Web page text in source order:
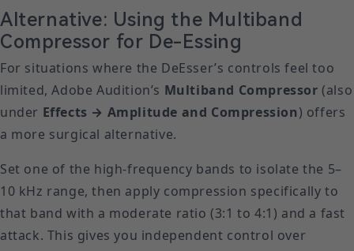
Alternative: Using the Multiband
Compressor for De-Essing
For situations where the DeEsser’s controls feel too
limited, Adobe Audition’s Multiband Compressor (also
under Effects → Amplitude and Compression) offers
a more surgical alternative.
Set one of the high-frequency bands to isolate the 5–
10 kHz range, then apply compression specifically to
that band with a moderate ratio (3:1 to 4:1) and a fast
attack. This gives you independent control over